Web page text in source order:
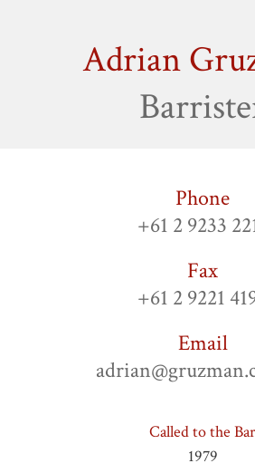
Adrian
Phone
+61 2 9233
Fax
+61 2 9221
Email
Called to the Bar
1979